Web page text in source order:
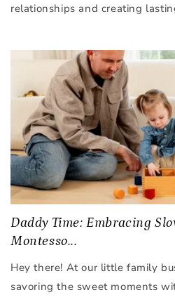
relationships and creating
Daddy Time: Embracing
Montesso...
Hey there! At our little family
savoring the sweet moments